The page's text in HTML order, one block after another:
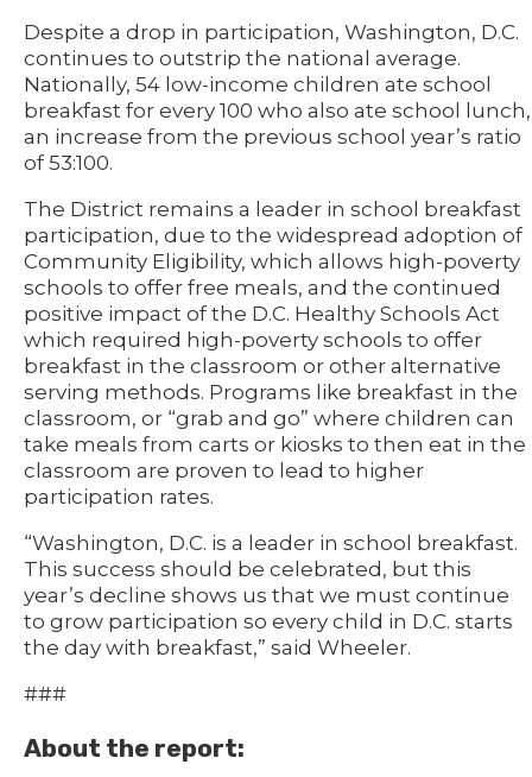
Despite a drop in participation, Washington, D.C.
continues to outstrip the national average.
Nationally, 54 low-income children ate school
breakfast for every 100 who also ate school lunch,
an increase from the previous school year’s ratio
of 53:100.
The District remains a leader in school breakfast
participation, due to the widespread adoption of
Community Eligibility, which allows high-poverty
schools to offer free meals, and the continued
positive impact of the D.C. Healthy Schools Act
which required high-poverty schools to offer
breakfast in the classroom or other alternative
serving methods. Programs like breakfast in the
classroom, or “grab and go” where children can
take meals from carts or kiosks to then eat in the
classroom are proven to lead to higher
participation rates.
“Washington, D.C. is a leader in school breakfast.
This success should be celebrated, but this
year’s decline shows us that we must continue
to grow participation so every child in D.C. starts
the day with breakfast,” said Wheeler.
###
About the report: